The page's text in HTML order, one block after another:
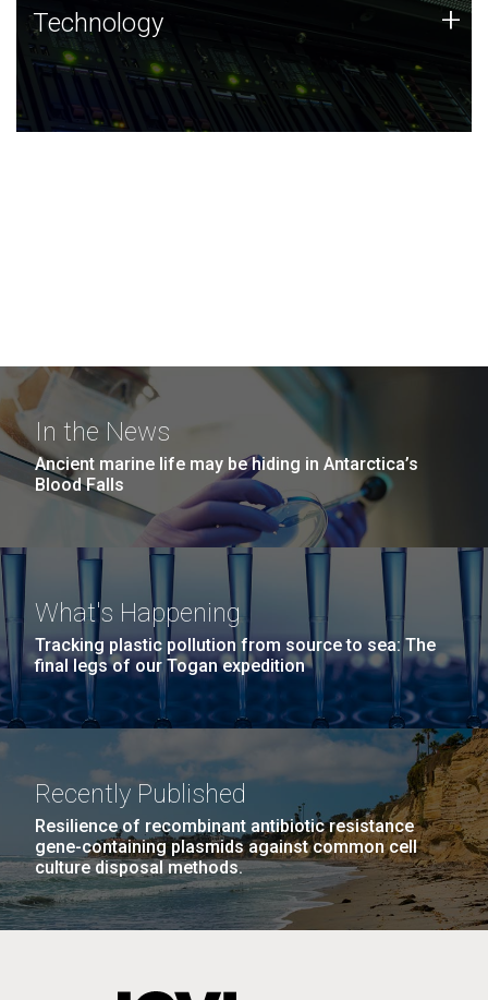
Technology
JCVI was built on a foundation of technology strengths
and this tradition continues today.
Technology +
In the News
Ancient marine life may be hiding in Antarctica’s
Blood Falls
What's Happening
Tracking plastic pollution from source to sea: The
final legs of our Togan expedition
Recently Published
Resilience of recombinant antibiotic resistance
gene-containing plasmids against common cell
culture disposal methods.